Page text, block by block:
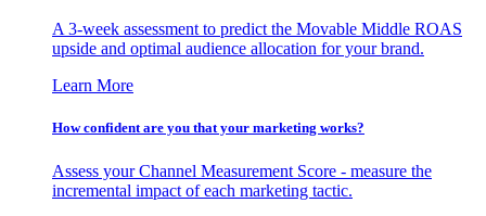
A 3-week assessment to predict the Movable Middle ROAS
upside and optimal audience allocation for your brand.
Learn More
How confident are you that your marketing works?
Assess your Channel Measurement Score - measure the
incremental impact of each marketing tactic.